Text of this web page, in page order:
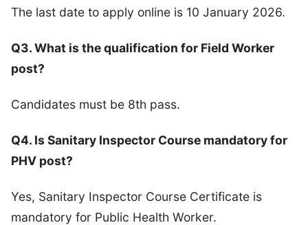
The last date to apply online is 10 January 2026.
Q3. What is the qualification for Field Worker
post?
Candidates must be 8th pass.
Q4. Is Sanitary Inspector Course mandatory for
PHV post?
Yes, Sanitary Inspector Course Certificate is
mandatory for Public Health Worker.